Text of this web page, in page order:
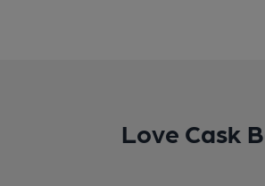
Love Cask